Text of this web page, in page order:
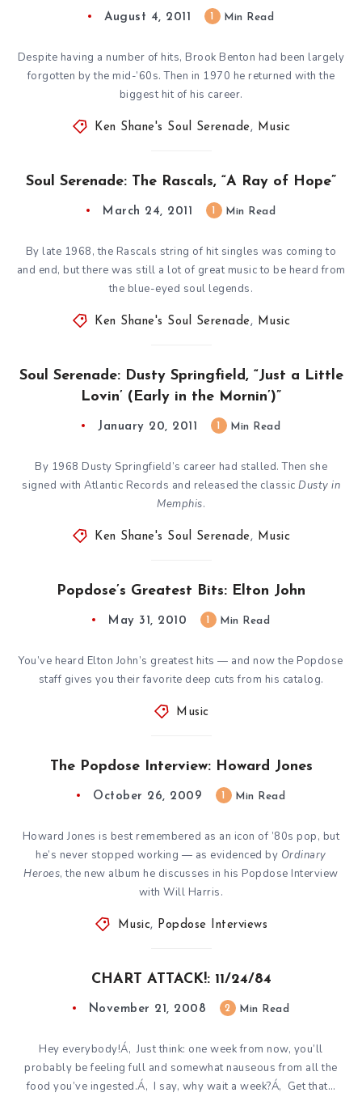
August 4, 2011 Min Read
Despite having a number of hits, Brook Benton had been largely
forgotten by the mid-’60s. Then in 1970 he returned with the
biggest hit of his career.
Ken Shane's Soul Serenade, Music
Soul Serenade: The Rascals, “A Ray of Hope”
March 24, 2011 Min Read
By late 1968, the Rascals string of hit singles was coming to
and end, but there was still a lot of great music to be heard from
the blue-eyed soul legends.
Ken Shane's Soul Serenade, Music
Soul Serenade: Dusty Springfield, “Just a Little
Lovin’ (Early in the Mornin’)”
January 20, 2011 Min Read
By 1968 Dusty Springfield’s career had stalled. Then she
signed with Atlantic Records and released the classic Dusty in
Memphis.
Ken Shane's Soul Serenade, Music
Popdose’s Greatest Bits: Elton John
May 31, 2010 Min Read
You’ve heard Elton John’s greatest hits — and now the Popdose
staff gives you their favorite deep cuts from his catalog.
Music
The Popdose Interview: Howard Jones
October 26, 2009 Min Read
Howard Jones is best remembered as an icon of ’80s pop, but
he’s never stopped working — as evidenced by Ordinary
Heroes, the new album he discusses in his Popdose Interview
with Will Harris.
Music, Popdose Interviews
CHART ATTACK!: 11/24/84
November 21, 2008 2 Min Read
Hey everybody!Á‚ Just think: one week from now, you’ll
probably be feeling full and somewhat nauseous from all the
food you’ve ingested.Á‚ I say, why wait a week?Á‚ Get that…